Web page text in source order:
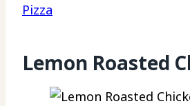
Pizza
Lemon Roasted